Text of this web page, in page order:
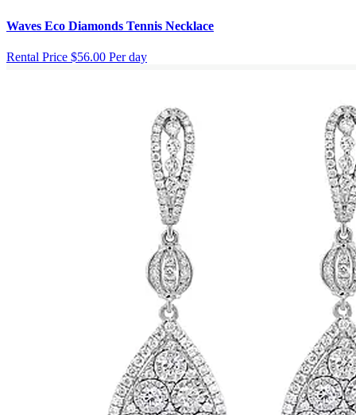
Waves Eco Diamonds Tennis Necklace
Rental Price $56.00 Per day